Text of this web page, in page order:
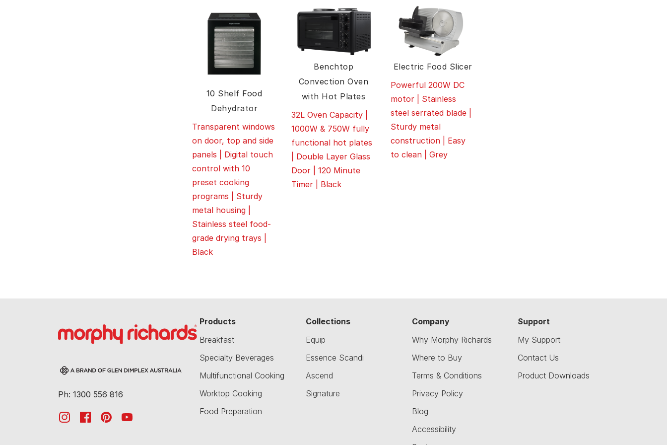
10 Shelf Food
Dehydrator
Transparent windows
on door, top and side
panels | Digital touch
control with 10
preset cooking
programs | Sturdy
metal housing |
Stainless steel food-
grade drying trays |
Black
Benchtop
Convection Oven
with Hot Plates
32L Oven Capacity |
1000W & 750W fully
functional hot plates
| Double Layer Glass
Door | 120 Minute
Timer | Black
Electric Food Slicer
Powerful 200W DC
motor | Stainless
steel serrated blade |
Sturdy metal
construction | Easy
to clean | Grey
Ph: 1300 556 816
Products
Breakfast
Specialty Beverages
Multifunctional Cooking
Worktop Cooking
Food Preparation
Collections
Equip
Essence Scandi
Ascend
Signature
Company
Why Morphy Richards
Where to Buy
Terms & Conditions
Privacy Policy
Blog
Accessibility
Support
My Support
Contact Us
Product Downloads